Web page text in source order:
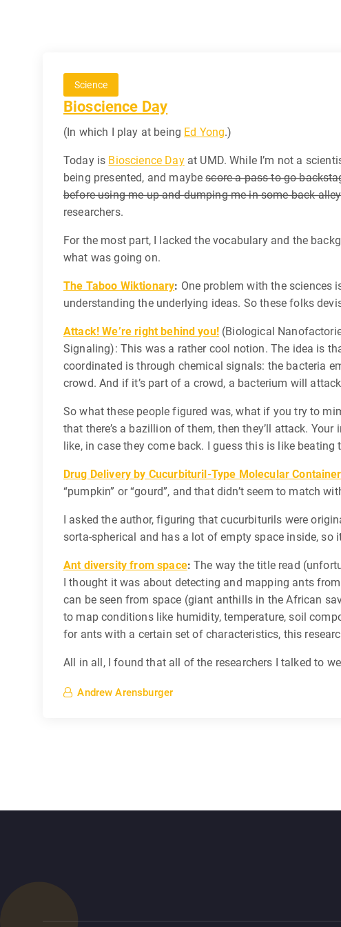
Science
Bioscience Day
(In which I play at being Ed Yong.)
Today is Bioscience Dayat UMD. While I’m not a
being presented, and maybescore a pass to go
before using me up and dumping me in some back
researchers.
For the most part, I lacked the vocabulary and the
what was going on.
The Taboo Wiktionary: One problem with the
understanding the underlying ideas. So these folks
Attack! We’re right behind you!(Biological
Signaling): This was a rather cool notion. The idea is
coordinated is through chemical signals: the bacteria
crowd. And if it’s part of a crowd, a bacterium will
So what these people figured was, what if you try to
that there’s a bazillion of them, then they’ll attack.
like, in case they come back. I guess this is like
Drug Delivery by Cucurbituril-Type Molecular
“pumpkin” or “gourd”, and that didn’t seem to match
I asked the author, figuring that cucurbiturils were
sorta-spherical and has a lot of empty space inside,
Ant diversity from space: The way the title read
I thought it was about detecting and mapping ants
can be seen from space (giant anthills in the African
to map conditions like humidity, temperature, soil
for ants with a certain set of characteristics, this
All in all, I found that all of the researchers I talked to
Andrew Arensburger